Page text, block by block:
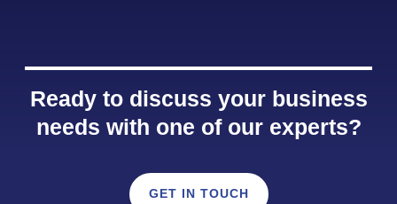
Ready to discuss your business
needs with one of our experts?
GET IN TOUCH